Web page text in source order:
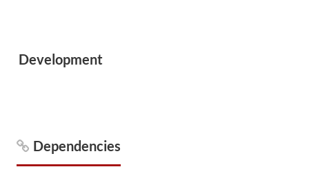
Development
Dependencies